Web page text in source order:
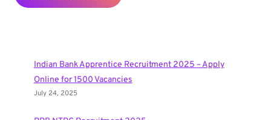
Indian Bank Apprentice Recruitment 2025 – Apply
Online for 1500 Vacancies
July 24, 2025